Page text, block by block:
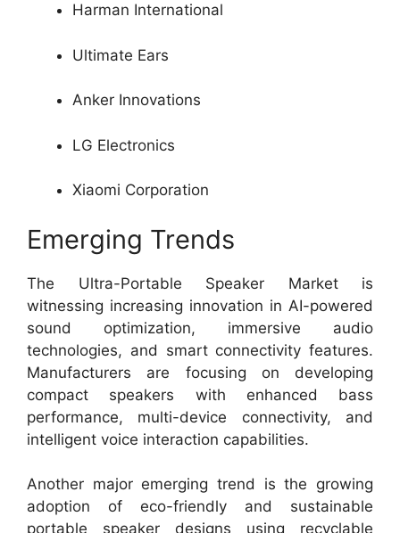
Harman International
Ultimate Ears
Anker Innovations
LG Electronics
Xiaomi Corporation
Emerging Trends
The Ultra-Portable Speaker Market is
witnessing increasing innovation in AI-powered
sound optimization, immersive audio
technologies, and smart connectivity features.
Manufacturers are focusing on developing
compact speakers with enhanced bass
performance, multi-device connectivity, and
intelligent voice interaction capabilities.
Another major emerging trend is the growing
adoption of eco-friendly and sustainable
portable speaker designs using recyclable